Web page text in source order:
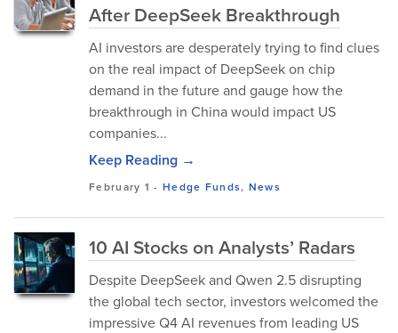
After DeepSeek Breakthrough
AI investors are desperately trying to find clues
on the real impact of DeepSeek on chip
demand in the future and gauge how the
breakthrough in China would impact US
companies...
Keep Reading →
February 1 - Hedge Funds, News
10 AI Stocks on Analysts’ Radars
Despite DeepSeek and Qwen 2.5 disrupting
the global tech sector, investors welcomed the
impressive Q4 AI revenues from leading US